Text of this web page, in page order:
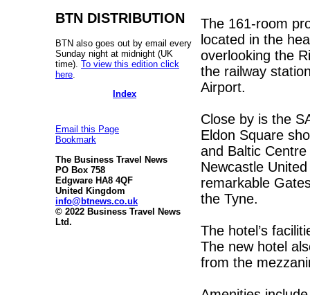
BTN DISTRIBUTION
BTN also goes out by email every
Sunday night at midnight (UK
time). To view this edition click
here
Index
Email this Page
Bookmark
The Business Travel News
PO Box 758
Edgware HA8 4QF
United Kingdom
info@btnews.co.uk
© 2022 Business Travel News
Ltd.
The 161-room
located in the
overlooking the
the railway
Airport.
Close by is the
Eldon Square
and Baltic
Newcastle
remarkable
the Tyne.
The hotel’s
The new hotel
from the